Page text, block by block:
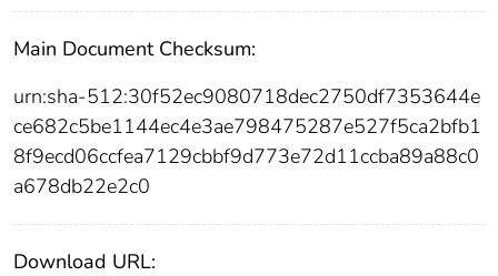
Main Document Checksum:
urn:sha-512:30f52ec9080718dec2750df7353644e
ce682c5be1144ec4e3ae798475287e527f5ca2bfb1
8f9ecd06ccfea7129cbbf9d773e72d11ccba89a88c0
a678db22e2c0
Download URL: